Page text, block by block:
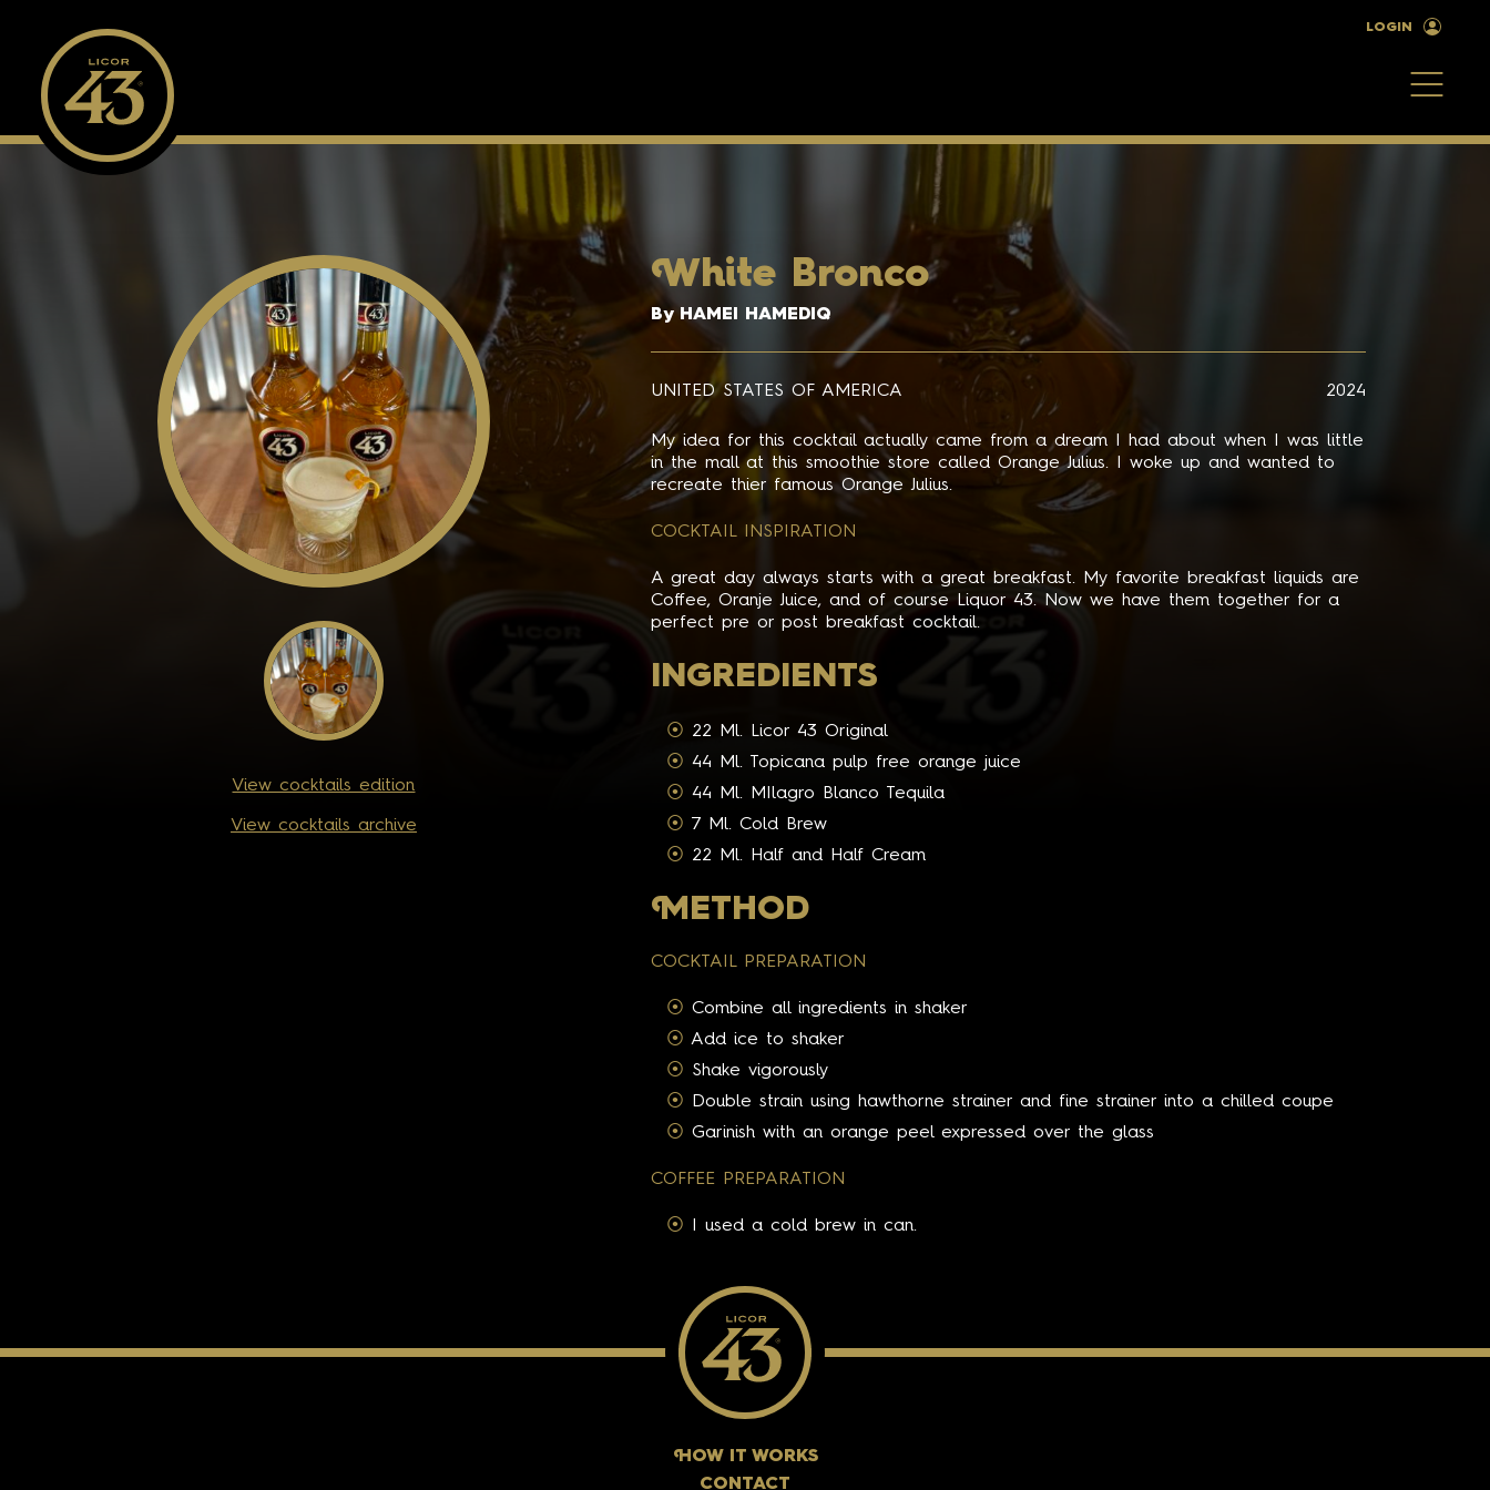
LOGIN
View cocktails edition
View cocktails archive
W hite Bronco
By HAMEI HAMEDIQ
UNITED STATES OF AMERICA 2024
My idea for this cocktail actually came from a dream I had about when I was little
in the mall at this smoothie store called Orange Julius. I woke up and wanted to
recreate thier famous Orange Julius.
COCKTAIL INSPIRATION
A great day always starts with a great breakfast. My favorite breakfast liquids are
Coffee, Oranje Juice, and of course Liquor 43. Now we have them together for a
perfect pre or post breakfast cocktail.
INGREDIENTS
22 Ml. Licor 43 Original
44 Ml. Topicana pulp free orange juice
44 Ml. MIlagro Blanco Tequila
7 Ml. Cold Brew
22 Ml. Half and Half Cream
METHOD
COCKTAIL PREPARATION
Combine all ingredients in shaker
Add ice to shaker
Shake vigorously
Double strain using hawthorne strainer and fine strainer into a chilled coupe
Garinish with an orange peel expressed over the glass
COFFEE PREPARATION
I used a cold brew in can.
H OW IT WORKS
CONTACT